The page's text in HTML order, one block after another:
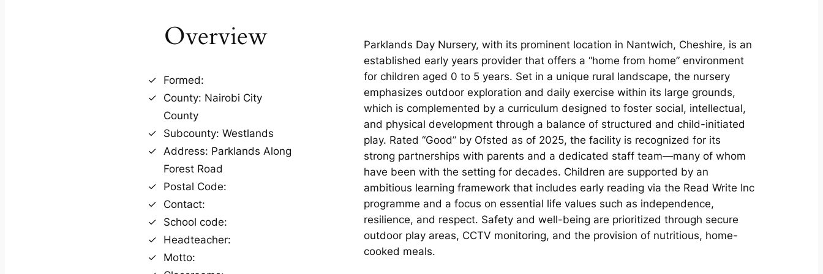
Overview
Formed:
County: Nairobi City
County
Subcounty: Westlands
Address: Parklands Along
Forest Road
Postal Code:
Contact:
School code:
Headteacher:
Motto:
Parklands Day Nursery, with its prominent location in Nantwich, Cheshire, is an
established early years provider that offers a “home from home” environment
for children aged 0 to 5 years. Set in a unique rural landscape, the nursery
emphasizes outdoor exploration and daily exercise within its large grounds,
which is complemented by a curriculum designed to foster social, intellectual,
and physical development through a balance of structured and child-initiated
play. Rated “Good” by Ofsted as of 2025, the facility is recognized for its
strong partnerships with parents and a dedicated staff team—many of whom
have been with the setting for decades. Children are supported by an
ambitious learning framework that includes early reading via the Read Write Inc
programme and a focus on essential life values such as independence,
resilience, and respect. Safety and well-being are prioritized through secure
outdoor play areas, CCTV monitoring, and the provision of nutritious, home-
cooked meals.